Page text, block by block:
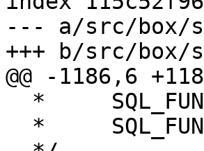
--- a/src/box/